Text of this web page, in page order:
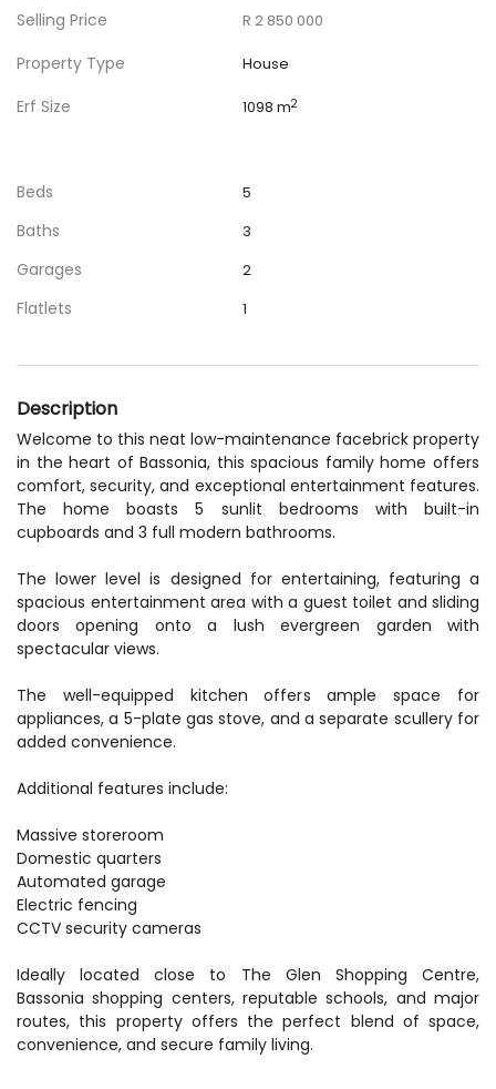
Selling Price R 2 850 000
Property Type House
Erf Size 1098 m2
Beds 5
Baths 3
Garages 2
Flatlets 1
Description
Welcome to this neat low-maintenance facebrick property
in the heart of Bassonia, this spacious family home offers
comfort, security, and exceptional entertainment features.
The home boasts 5 sunlit bedrooms with built-in
cupboards and 3 full modern bathrooms.
The lower level is designed for entertaining, featuring a
spacious entertainment area with a guest toilet and sliding
doors opening onto a lush evergreen garden with
spectacular views.
The well-equipped kitchen offers ample space for
appliances, a 5-plate gas stove, and a separate scullery for
added convenience.
Additional features include:
Massive storeroom
Domestic quarters
Automated garage
Electric fencing
CCTV security cameras
Ideally located close to The Glen Shopping Centre,
Bassonia shopping centers, reputable schools, and major
routes, this property offers the perfect blend of space,
convenience, and secure family living.